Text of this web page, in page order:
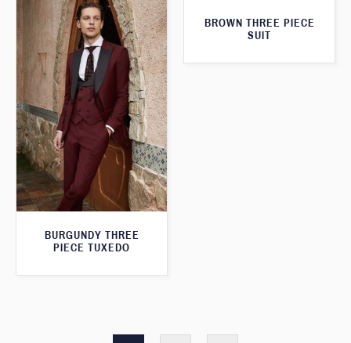
BROWN THREE PIECE
SUIT
BURGUNDY THREE
PIECE TUXEDO